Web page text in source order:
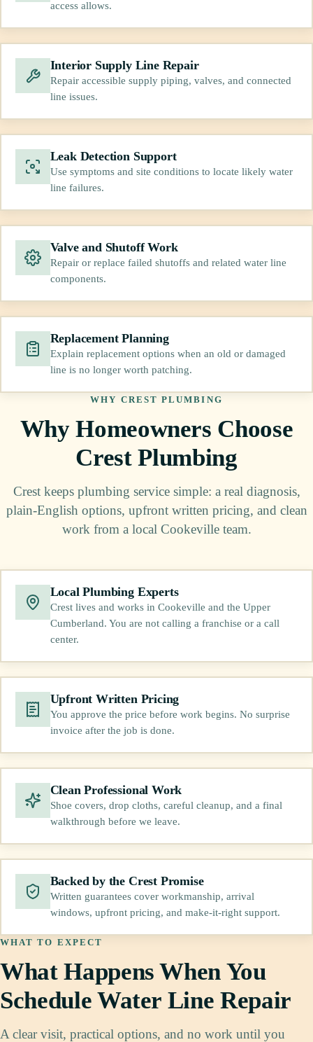
access allows.
Interior Supply Line Repair
Repair accessible supply piping, valves, and connected
line issues.
Leak Detection Support
Use symptoms and site conditions to locate likely water
line failures.
Valve and Shutoff Work
Repair or replace failed shutoffs and related water line
components.
Replacement Planning
Explain replacement options when an old or damaged
line is no longer worth patching.
WHY CREST PLUMBING
Why Homeowners Choose
Crest Plumbing
Crest keeps plumbing service simple: a real diagnosis,
plain-English options, upfront written pricing, and clean
work from a local Cookeville team.
Local Plumbing Experts
Crest lives and works in Cookeville and the Upper
Cumberland. You are not calling a franchise or a call
center.
Upfront Written Pricing
You approve the price before work begins. No surprise
invoice after the job is done.
Clean Professional Work
Shoe covers, drop cloths, careful cleanup, and a final
walkthrough before we leave.
Backed by the Crest Promise
Written guarantees cover workmanship, arrival
windows, upfront pricing, and make-it-right support.
WHAT TO EXPECT
What Happens When You
Schedule Water Line Repair
A clear visit, practical options, and no work until you